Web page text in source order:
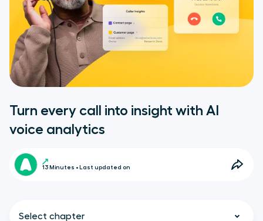
Turn every call into insight with AI
voice analytics
13 Minutes • Last updated on
Select chapter